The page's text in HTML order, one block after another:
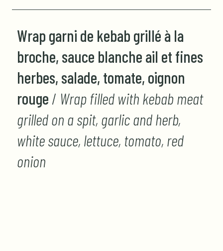
Wrap garni de kebab grillé à la
broche, sauce blanche ail et fines
herbes, salade, tomate, oignon
rouge / Wrap filled with kebab meat
grilled on a spit, garlic and herb,
white sauce, lettuce, tomato, red
onion